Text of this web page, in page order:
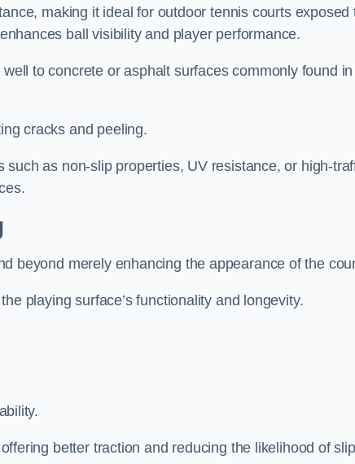
making it ideal for outdoor tennis courts exposed
ball visibility and player performance.
to concrete or asphalt surfaces commonly found in
cracks and peeling.
as non-slip properties, UV resistance, or high-
beyond merely enhancing the appearance of the
playing surface’s functionality and longevity.
better traction and reducing the likelihood of